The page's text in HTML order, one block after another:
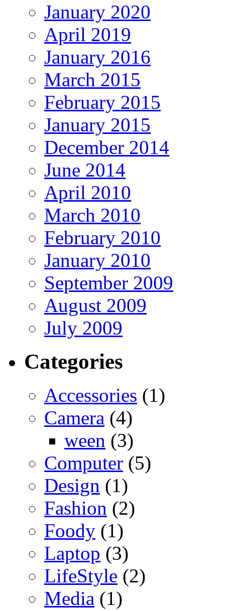
January 2020
April 2019
January 2016
March 2015
February 2015
January 2015
December 2014
June 2014
April 2010
March 2010
February 2010
January 2010
September 2009
August 2009
July 2009
Categories
Accessories (1)
Camera (4)
ween (3)
Computer (5)
Design (1)
Fashion (2)
Foody (1)
Laptop (3)
LifeStyle (2)
Media (1)